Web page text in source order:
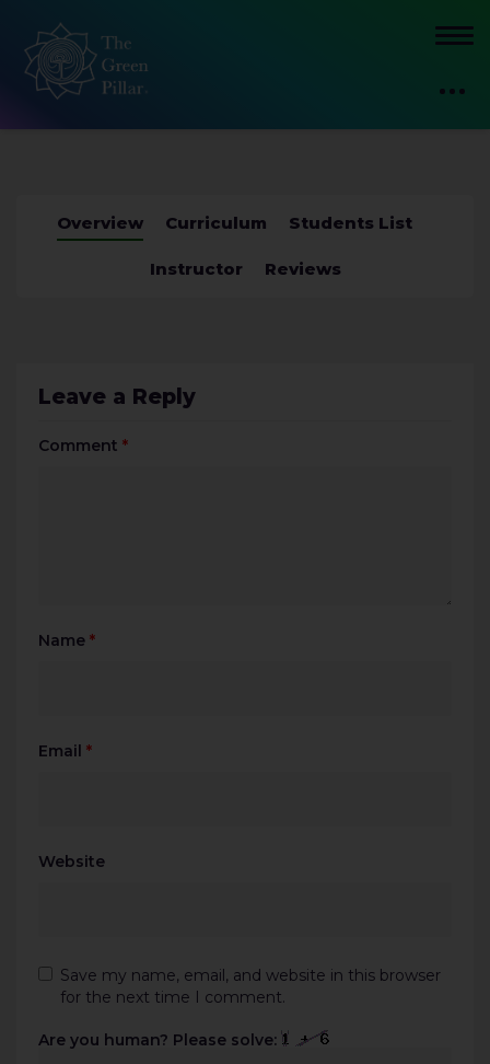
Overview Curriculum Students List
Instructor Reviews
Leave a Reply
Comment *
Name *
Email *
Website
Save my name, email, and website in this browser
for the next time I comment.
Are you human? Please solve: